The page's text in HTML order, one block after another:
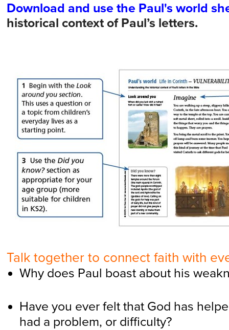
Download and use the Paul's world
historical context of Paul’s letters.
Talk together to connect faith with
Why does Paul boast about his
Have you ever felt that God has
had a problem, or difficulty?